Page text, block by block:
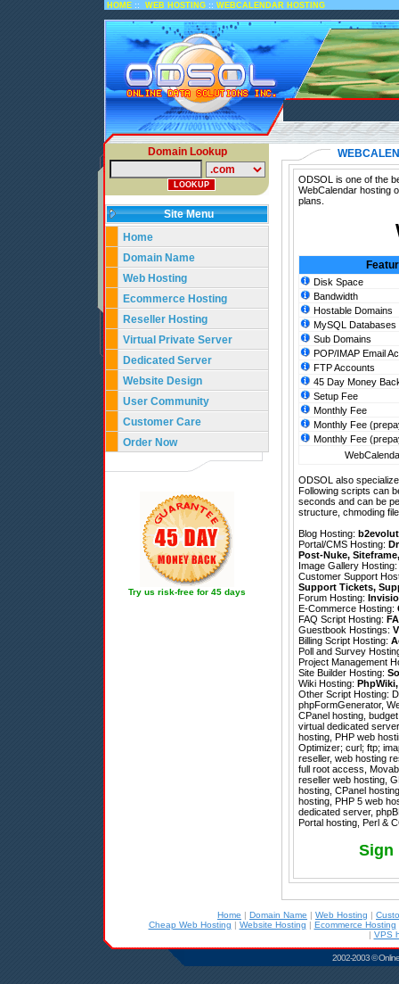
HOME :: WEB HOSTING :: WEBCALENDAR HOSTING
Domain Lookup
Site Menu
Home
Domain Name
Web Hosting
Ecommerce Hosting
Reseller Hosting
Virtual Private Server
Dedicated Server
Website Design
User Community
Customer Care
Order Now
Try us risk-free for 45 days
ODSOL is one of the
WebCalendar hosting
plans.
Disk Space
Bandwidth
Hostable Domains
MySQL Databases
Sub Domains
POP/IMAP Email
FTP Accounts
45 Day Money
Setup Fee
Monthly Fee
Monthly Fee
Monthly Fee
ODSOL also
Following scripts can
seconds and can be
structure, chmoding
Blog Hosting:
Portal/CMS Hosting:
Post-Nuke, Siteframe
Image Gallery Hosting:
Customer Support
Support Tickets,
Forum Hosting:
E-Commerce Hosting:
FAQ Script Hosting:
Guestbook Hostings:
Billing Script Hosting:
Poll and Survey
Project Management
Site Builder Hosting:
Wiki Hosting: PhpWiki
Other Script Hosting:
phpFormGenerator,
CPanel hosting,
virtual dedicated
hosting, PHP web
Optimizer; curl; ftp;
reseller, web hosting
full root access,
reseller web hosting,
hosting, CPanel
hosting, PHP 5 web
dedicated server,
Portal hosting, Perl &
Sign
Home | Domain Name | Web Hosting |
Cheap Web Hosting | Website Hosting | Ecommerce Hosting
| VPS
2002-2003 ©